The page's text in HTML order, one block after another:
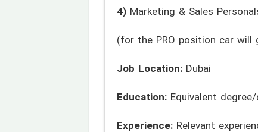
4)Marketing & Sales
(for the PRO position car will
Job Location:Dubai
Education:Equivalent
Experience:Relevant